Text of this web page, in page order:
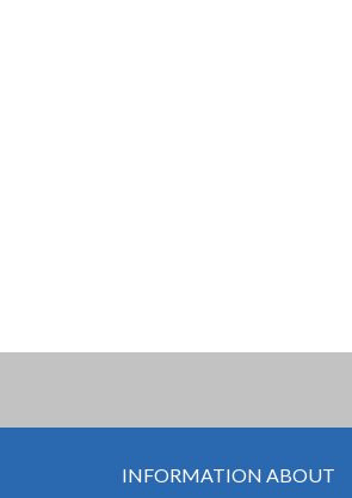
INFORMATION ABOUT